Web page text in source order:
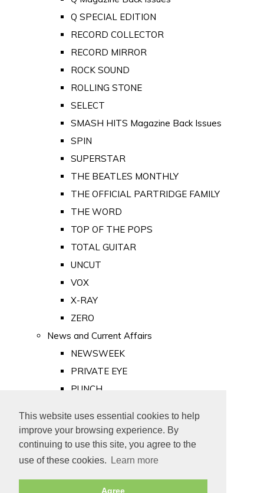
This website uses essential cookies to help
improve your browsing experience. By
continuing to use this site, you agree to the
use of these cookies.
Learn more
Agree
Q SPECIAL EDITION
RECORD COLLECTOR
RECORD MIRROR
ROCK SOUND
ROLLING STONE
SELECT
SMASH HITS Magazine Back Issues
SPIN
SUPERSTAR
THE BEATLES MONTHLY
THE OFFICIAL PARTRIDGE FAMILY
THE WORD
TOP OF THE POPS
TOTAL GUITAR
UNCUT
VOX
X-RAY
ZERO
News and Current Affairs
NEWSWEEK
PRIVATE EYE
PUNCH
Old Newspapers
Royalty
MAJESTY
ROYAL LIFE